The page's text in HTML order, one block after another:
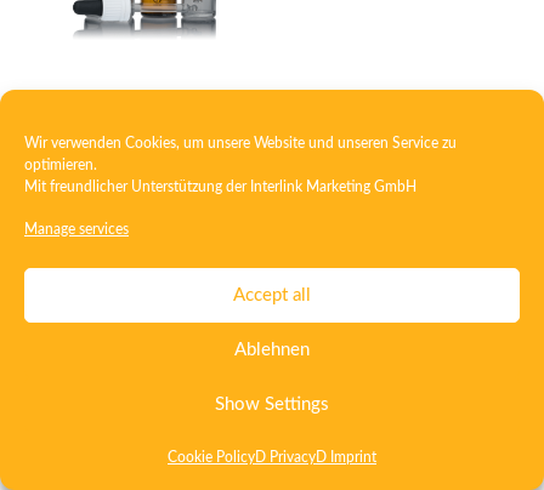
Wir verwenden Cookies, um unsere Website und unseren Service zu
optimieren.
Mit freundlicher Unterstützung der Interlink Marketing GmbH
Manage services
Accept all
Ablehnen
Show Settings
Cookie Policy D Privacy D Imprint
Contact
Whistleblowing System